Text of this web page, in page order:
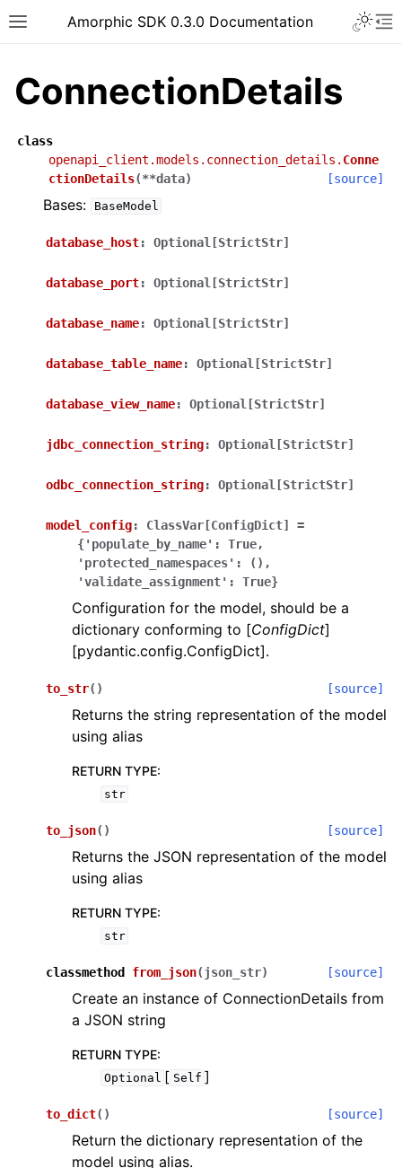
Toggle site navigation sidebar
Amorphic SDK 0.3.0 Documentation
navigation of Wrapper Classes
navigation of Available Services
navigation of Model Reference
ConnectionDetails
class
openapi_client.models.connection_details. Conne
ctionDetails(**data) [source]
Bases: BaseModel
database_host: Optional[StrictStr]
database_port: Optional[StrictStr]
database_name: Optional[StrictStr]
database_table_name: Optional[StrictStr]
database_view_name: Optional[StrictStr]
jdbc_connection_string: Optional[StrictStr]
odbc_connection_string: Optional[StrictStr]
model_config: ClassVar[ConfigDict]
=
{'populate_by_name':
True,
'protected_namespaces':
(),
'validate_assignment':
True}
Configuration for the model, should be a
dictionary conforming to [ConfigDict]
[pydantic.config.ConfigDict].
to_str( ) [source]
Returns the string representation of the model
using alias
RETURN TYPE:
str
to_json( ) [source]
Returns the JSON representation of the model
using alias
RETURN TYPE:
str
classmethod from_json(json_str) [source]
Create an instance of ConnectionDetails from
a JSON string
RETURN TYPE:
Optional [ Self ]
to_dict( ) [source]
Return the dictionary representation of the
model using alias.